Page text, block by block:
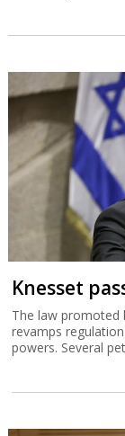
Knesset
The law promoted
revamps
powers. Several